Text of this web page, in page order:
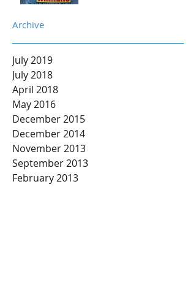
Archive
July 2019
July 2018
April 2018
May 2016
December 2015
December 2014
November 2013
September 2013
February 2013